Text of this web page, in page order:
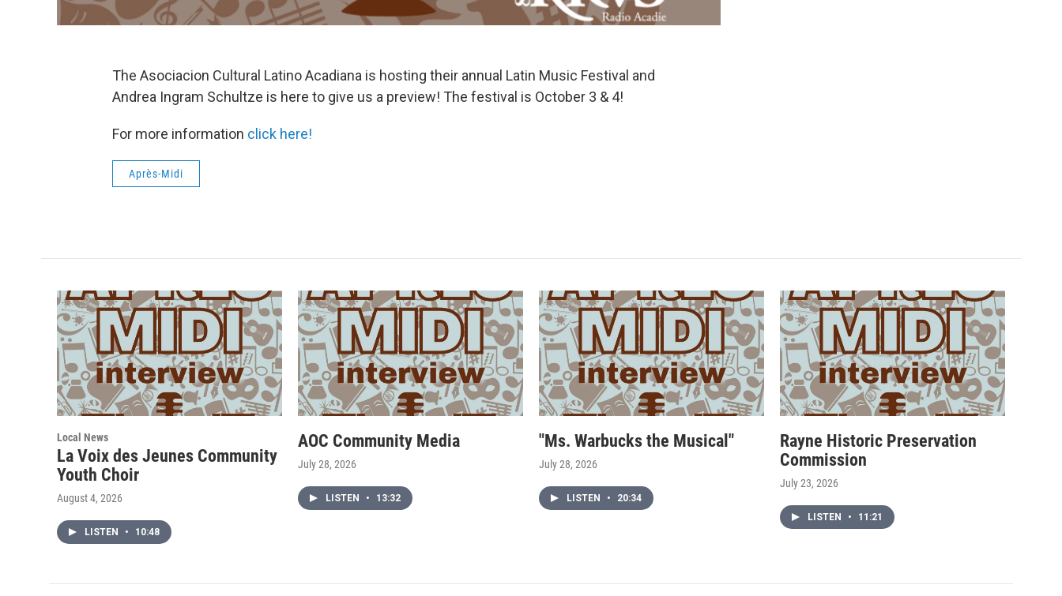
The Asociacion Cultural Latino Acadiana is hosting their annual Latin Music Festival and
Andrea Ingram Schultze is here to give us a preview! The festival is October 3 & 4!
For more information click here!
Après-Midi
Local News
La Voix des Jeunes Community
Youth Choir
August 4, 2026
LISTEN • 10:48
AOC Community Media
July 28, 2026
LISTEN • 13:32
"Ms. Warbucks the Musical"
July 28, 2026
LISTEN • 20:34
Rayne Historic Preservation
Commission
July 23, 2026
LISTEN • 11:21